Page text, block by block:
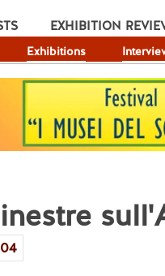
Exhibitions
EXHIBITION